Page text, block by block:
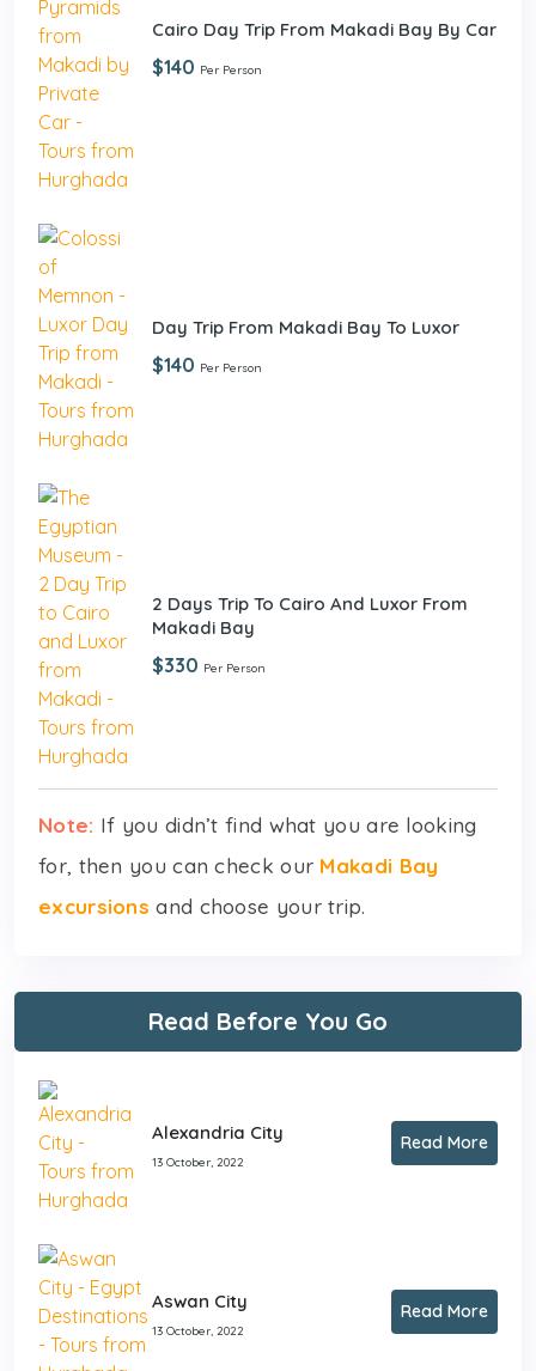
Cairo Day Trip From Makadi Bay By Car
$140 Per Person
Day Trip From Makadi Bay To Luxor
$140 Per Person
2 Days Trip To Cairo And Luxor From
Makadi Bay
$330 Per Person
Note: If you didn’t find what you are looking
for, then you can check our Makadi Bay
excursions and choose your trip.
Read Before You Go
Alexandria City
13 October, 2022
Read More
Aswan City
13 October, 2022
Read More